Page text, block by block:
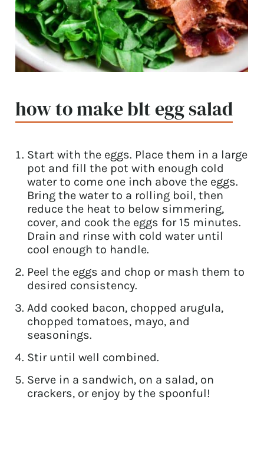
how to make blt egg salad
Start with the eggs. Place them in a large
pot and fill the pot with enough cold
water to come one inch above the eggs.
Bring the water to a rolling boil, then
reduce the heat to below simmering,
cover, and cook the eggs for 15 minutes.
Drain and rinse with cold water until
cool enough to handle.
Peel the eggs and chop or mash them to
desired consistency.
Add cooked bacon, chopped arugula,
chopped tomatoes, mayo, and
seasonings.
Stir until well combined.
Serve in a sandwich, on a salad, on
crackers, or enjoy by the spoonful!